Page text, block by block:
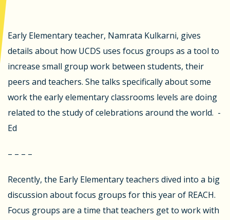
Early Elementary teacher, Namrata Kulkarni, gives
details about how UCDS uses focus groups as a tool to
increase small group work between students, their
peers and teachers. She talks specifically about some
work the early elementary classrooms levels are doing
related to the study of celebrations around the world. -
Ed
– – – –
Recently, the Early Elementary teachers dived into a big
discussion about focus groups for this year of REACH.
Focus groups are a time that teachers get to work with